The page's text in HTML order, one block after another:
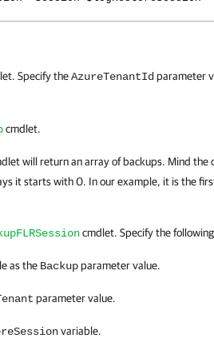
Specify theAzureTenantId parameter
cmdlet.
will return an array of backups. Mind the
it starts with 0. In our example, it is the
cmdlet. Specify the
as the Backupparameter value.
parameter value.
variable.